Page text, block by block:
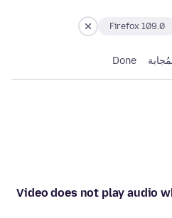
Firefox 109.0
Done
Video does not play audio